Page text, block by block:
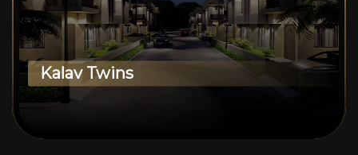
Kalav Twins